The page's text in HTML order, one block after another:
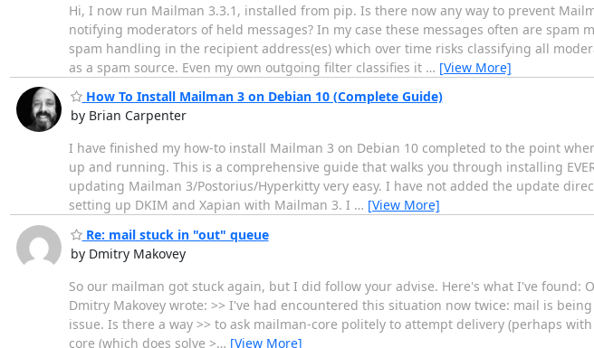
Hi, I now run Mailman 3.3.1, installed from pip. Is there now any way to prevent
notifying moderators of held messages? In my case these messages often are
spam handling in the recipient address(es) which over time risks classifying all
as a spam source. Even my own outgoing filter classifies it … [View More]
How To Install Mailman 3 on Debian 10 (Complete Guide)
by Brian Carpenter
I have finished my how-to install Mailman 3 on Debian 10 completed to the point
up and running. This is a comprehensive guide that walks you through installing
updating Mailman 3/Postorius/Hyperkitty very easy. I have not added the update
setting up DKIM and Xapian with Mailman 3. I … [View More]
Re: mail stuck in "out" queue
by Dmitry Makovey
So our mailman got stuck again, but I did follow your advise. Here's what I've found:
Dmitry Makovey wrote: >> I've had encountered this situation now twice: mail is
issue. Is there a way >> to ask mailman-core politely to attempt delivery (perhaps
core (which does solve >… [View More]